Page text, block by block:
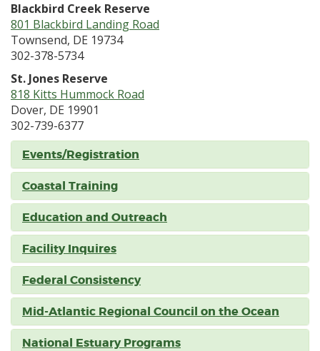
Blackbird Creek Reserve
801 Blackbird Landing Road
Townsend, DE 19734
302-378-5734
St. Jones Reserve
818 Kitts Hummock Road
Dover, DE 19901
302-739-6377
Events/Registration
Coastal Training
Education and Outreach
Facility Inquires
Federal Consistency
Mid-Atlantic Regional Council on the Ocean
National Estuary Programs